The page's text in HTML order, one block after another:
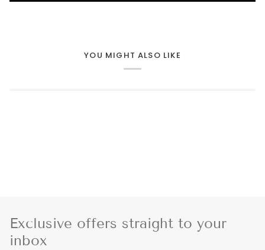
YOU MIGHT ALSO LIKE
Exclusive offers straight to your
inbox